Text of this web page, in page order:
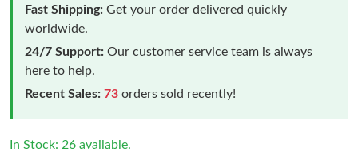
Fast Shipping: Get your order delivered quickly
worldwide.
24/7 Support: Our customer service team is always
here to help.
Recent Sales: 73 orders sold recently!
In Stock: 26 available.